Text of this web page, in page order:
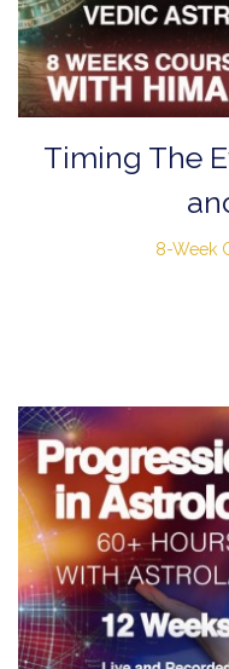
Timing The
8-Week